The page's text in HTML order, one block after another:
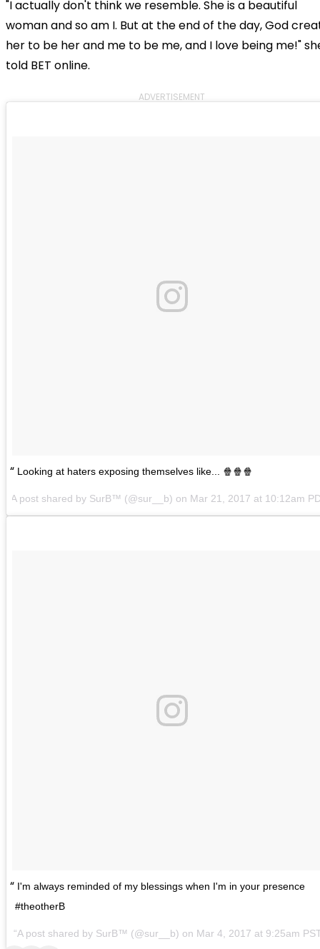
"I actually don't think we resemble. She is a beautiful
woman and so am I. But at the end of the day, God
her to be her and me to be me, and I love being me!"
told BET online.
ADVERTISEMENT
Looking at haters exposing themselves like... 🍿🍿🍿
A post shared by SurB™ (@sur__b) on Mar 21, 2017 at 10:12am
I'm always reminded of my blessings when I'm in your presence
#theotherB
A post shared by SurB™ (@sur__b) on Mar 4, 2017 at 9:25am